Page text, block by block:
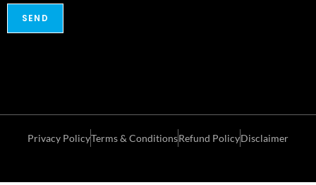
Privacy PolicyTerms & ConditionsRefund PolicyDisclaimer